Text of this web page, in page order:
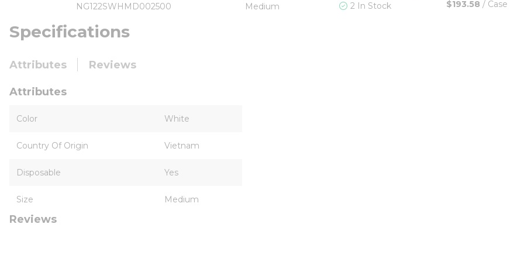
NG122SWHMD002500 Medium 2 In Stock $193.58 / Case
Specifications
Attributes Reviews
Attributes
Color White
Country Of Origin Vietnam
Disposable Yes
Size Medium
Reviews